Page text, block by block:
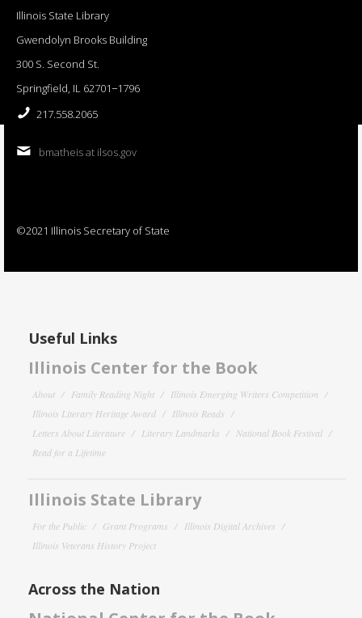
Illinois State Library
Gwendolyn Brooks Building
300 S. Second St.
Springfield, IL 62701−1796
217.558.2065
bmatheis at ilsos.gov
©2021 Illinois Secretary of State
Useful Links
Illinois Center for the Book
About Family Reading Night
Illinois Emerging Writers Competition
Illinois Literary Heritage Award
Illinois Reads
Letters About Literature
Literary Landmarks
National Book Festival
Read for a Lifetime
Illinois State Library
For the Public Grant Programs
Illinois Digital Archives
Illinois Veterans History Project
Across the Nation